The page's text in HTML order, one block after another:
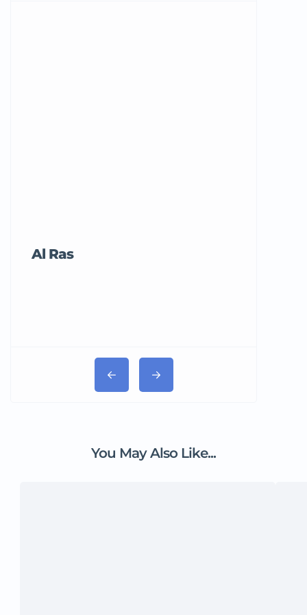
Al Ras
You May Also Like...